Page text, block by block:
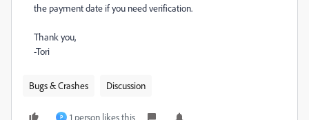
the payment date if you need verification.
Thank you,
-Tori
Bugs & Crashes Discussion
P 1 person likes this